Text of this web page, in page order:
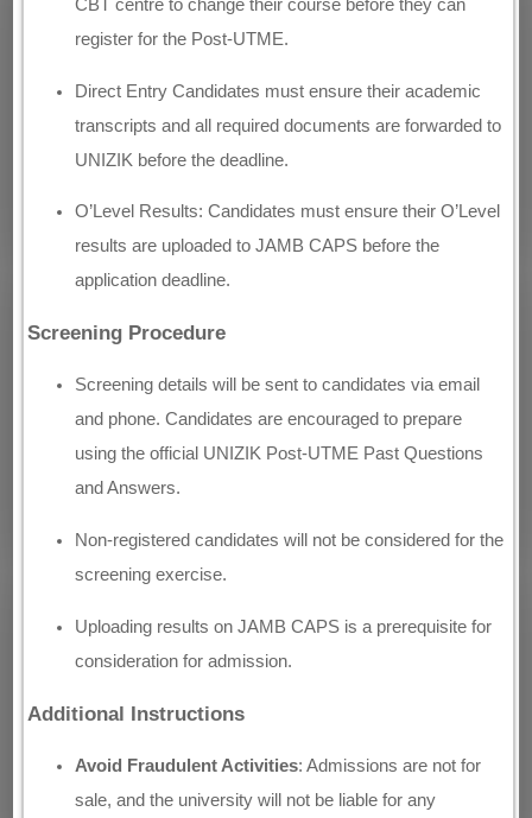
CBT centre to change their course before they can
register for the Post-UTME.
Direct Entry Candidates must ensure their academic
transcripts and all required documents are forwarded to
UNIZIK before the deadline.
O’Level Results: Candidates must ensure their O’Level
results are uploaded to JAMB CAPS before the
application deadline.
Screening Procedure
Screening details will be sent to candidates via email
and phone. Candidates are encouraged to prepare
using the official UNIZIK Post-UTME Past Questions
and Answers.
Non-registered candidates will not be considered for the
screening exercise.
Uploading results on JAMB CAPS is a prerequisite for
consideration for admission.
Additional Instructions
Avoid Fraudulent Activities: Admissions are not for
sale, and the university will not be liable for any